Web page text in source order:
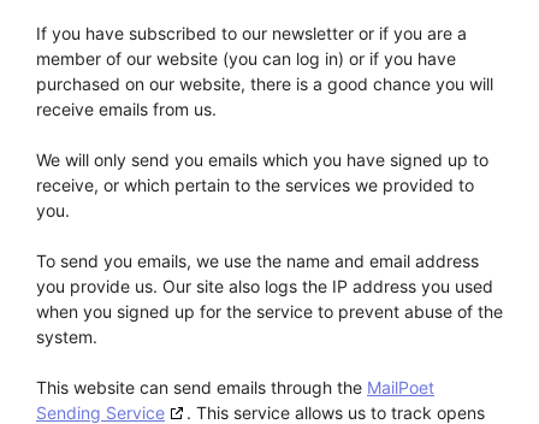
If you have subscribed to our newsletter or if you are a
member of our website (you can log in) or if you have
purchased on our website, there is a good chance you will
receive emails from us.
We will only send you emails which you have signed up to
receive, or which pertain to the services we provided to
you.
To send you emails, we use the name and email address
you provide us. Our site also logs the IP address you used
when you signed up for the service to prevent abuse of the
system.
This website can send emails through the MailPoet
Sending Service
. This service allows us to track opens